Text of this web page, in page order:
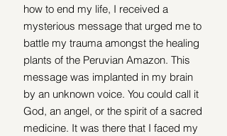
how to end my life, I received a
mysterious message that urged me to
battle my trauma amongst the healing
plants of the Peruvian Amazon. This
message was implanted in my brain
by an unknown voice. You could call it
God, an angel, or the spirit of a sacred
medicine. It was there that I faced my